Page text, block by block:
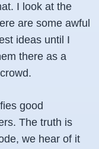
I look at the
are some awful
ideas until I
there as a
good
The truth is
we hear of it